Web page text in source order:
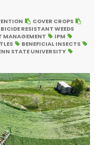
COVER CROPS
RESISTANT WEEDS
MANAGEMENT
IPM
BENEFICIAL INSECTS
STATE UNIVERSITY